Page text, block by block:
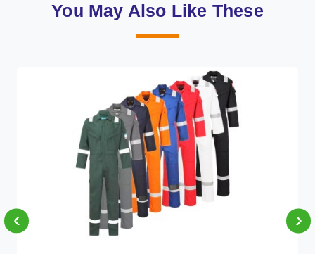
You May Also Like These
‹ ›